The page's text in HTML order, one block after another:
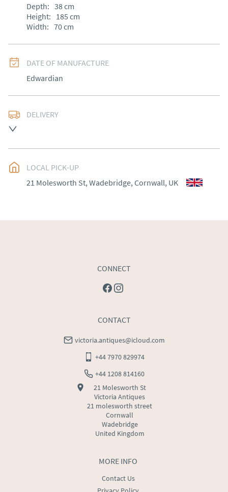
Depth: 38cm
Height: 185 cm
Width: 70cm
DATE OF MANUFACTURE
Edwardian
DELIVERY
Please contact dealer to request delivery price
USA: Please contact dealer to request delivery price
LOCAL PICK-UP
21 Molesworth St, Wadebridge, Cornwall, UK
MORE INFO
Contact Us
CONNECT
CONTACT
victoria.antiques@icloud.com
+44 7970 829974
+44 1208 814160
21 Molesworth St
Victoria Antiques
21 molesworth street
Cornwall
Wadebridge
United Kingdom